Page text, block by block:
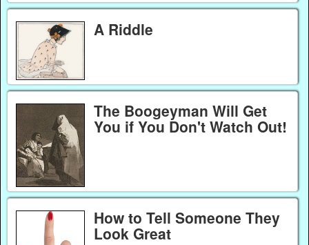
A Riddle
The Boogeyman Will Get
You if You Don't Watch Out!
How to Tell Someone They
Look Great